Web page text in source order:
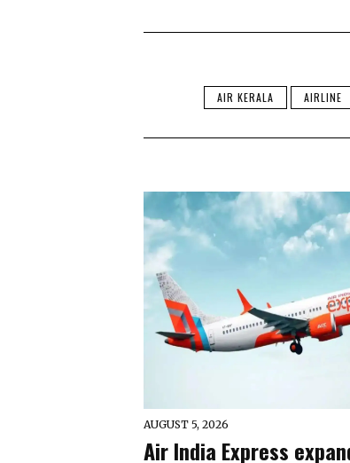
AIR KERALA AIRLINE
AUGUST 5, 2026
Air India Express